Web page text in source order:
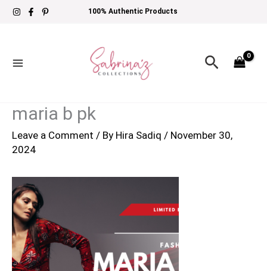
Skip
100% Authentic Products
Search
maria b pk
Leave a Comment / By Hira Sadiq / November 30,
2024